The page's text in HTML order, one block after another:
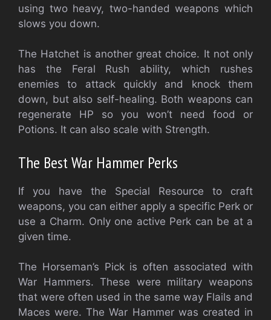
using two heavy, two-handed weapons which
slows you down.
The Hatchet is another great choice. It not only
has the Feral Rush ability, which rushes
enemies to attack quickly and knock them
down, but also self-healing. Both weapons can
regenerate HP so you won’t need food or
Potions. It can also scale with Strength.
The Best War Hammer Perks
If you have the Special Resource to craft
weapons, you can either apply a specific Perk or
use a Charm. Only one active Perk can be at a
given time.
The Horseman’s Pick is often associated with
War Hammers. These were military weapons
that were often used in the same way Flails and
Maces were. The War Hammer was created in